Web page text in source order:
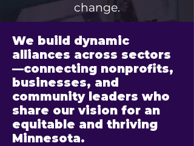
change.
We build dynamic
alliances across sectors
—connecting nonprofits,
businesses, and
community leaders who
share our vision for an
equitable and thriving
Minnesota.